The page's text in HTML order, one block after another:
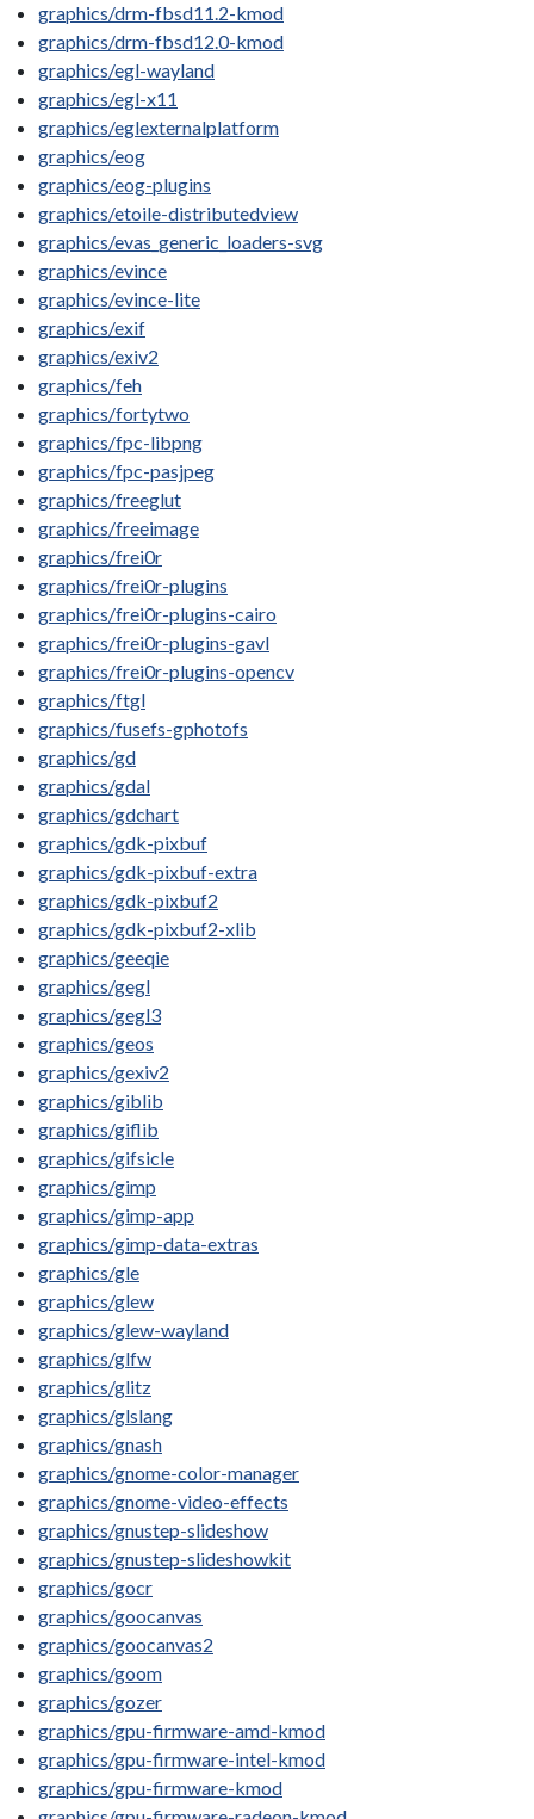
graphics/drm-fbsd11.2-kmod
graphics/drm-fbsd12.0-kmod
graphics/egl-wayland
graphics/egl-x11
graphics/eglexternalplatform
graphics/eog
graphics/eog-plugins
graphics/etoile-distributedview
graphics/evas_generic_loaders-svg
graphics/evince
graphics/evince-lite
graphics/exif
graphics/exiv2
graphics/feh
graphics/fortytwo
graphics/fpc-libpng
graphics/fpc-pasjpeg
graphics/freeglut
graphics/freeimage
graphics/frei0r
graphics/frei0r-plugins
graphics/frei0r-plugins-cairo
graphics/frei0r-plugins-gavl
graphics/frei0r-plugins-opencv
graphics/ftgl
graphics/fusefs-gphotofs
graphics/gd
graphics/gdal
graphics/gdchart
graphics/gdk-pixbuf
graphics/gdk-pixbuf-extra
graphics/gdk-pixbuf2
graphics/gdk-pixbuf2-xlib
graphics/geeqie
graphics/gegl
graphics/gegl3
graphics/geos
graphics/gexiv2
graphics/giblib
graphics/giflib
graphics/gifsicle
graphics/gimp
graphics/gimp-app
graphics/gimp-data-extras
graphics/gle
graphics/glew
graphics/glew-wayland
graphics/glfw
graphics/glitz
graphics/glslang
graphics/gnash
graphics/gnome-color-manager
graphics/gnome-video-effects
graphics/gnustep-slideshow
graphics/gnustep-slideshowkit
graphics/gocr
graphics/goocanvas
graphics/goocanvas2
graphics/goom
graphics/gozer
graphics/gpu-firmware-amd-kmod
graphics/gpu-firmware-intel-kmod
graphics/gpu-firmware-kmod